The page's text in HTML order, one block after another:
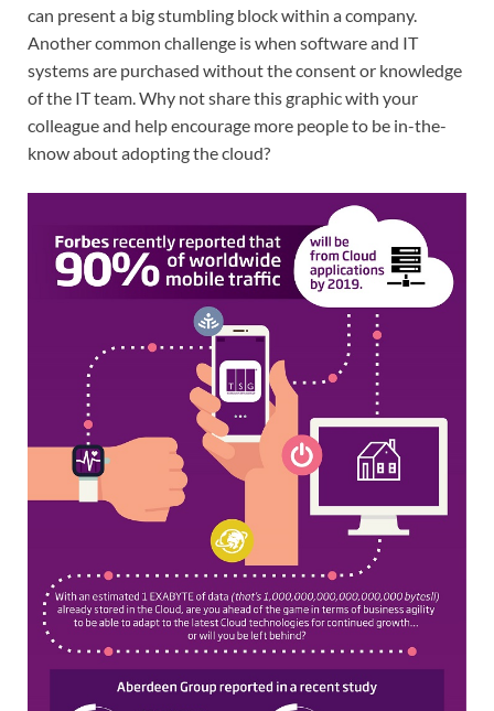
can present a big stumbling block within a company.
Another common challenge is when software and IT
systems are purchased without the consent or knowledge
of the IT team. Why not share this graphic with your
colleague and help encourage more people to be in-the-
know about adopting the cloud?